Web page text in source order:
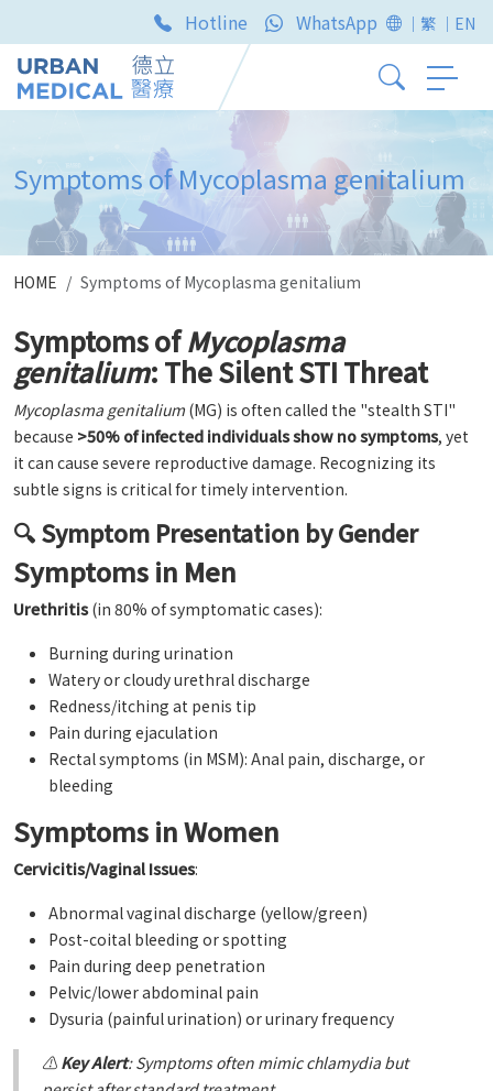
Hotline WhatsApp ｜繁 ｜EN
Symptoms of Mycoplasma genitalium
HOME Symptoms of Mycoplasma genitalium
Symptoms ofMycoplasma
genitalium: The Silent STI Threat
Mycoplasma genitalium (MG) is often called the "stealth STI"
because >50% of infected individuals show no symptoms, yet
it can cause severe reproductive damage. Recognizing its
subtle signs is critical for timely intervention.
🔍 Symptom Presentation by Gender
Symptoms in Men
Urethritis(in 80% of symptomatic cases):
Burning during urination
Watery or cloudy urethral discharge
Redness/itching at penis tip
Pain during ejaculation
Rectal symptoms (in MSM): Anal pain, discharge, or
bleeding
Symptoms in Women
Cervicitis/Vaginal Issues:
Abnormal vaginal discharge (yellow/green)
Post-coital bleeding or spotting
Pain during deep penetration
Pelvic/lower abdominal pain
Dysuria (painful urination) or urinary frequency
⚠️ Key Alert: Symptoms often mimic chlamydia but